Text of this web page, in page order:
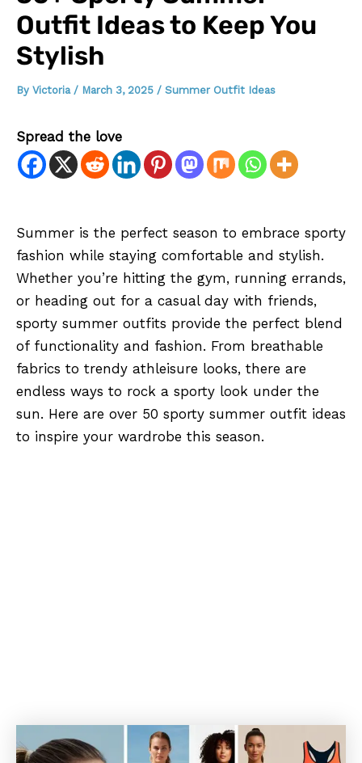
Outfit Ideas to Keep You
Stylish
By Victoria / March 3, 2025 / Summer Outfit Ideas
Spread the love
Summer is the perfect season to embrace sporty
fashion while staying comfortable and stylish.
Whether you’re hitting the gym, running errands,
or heading out for a casual day with friends,
sporty summer outfits provide the perfect blend
of functionality and fashion. From breathable
fabrics to trendy athleisure looks, there are
endless ways to rock a sporty look under the
sun. Here are over 50 sporty summer outfit ideas
to inspire your wardrobe this season.